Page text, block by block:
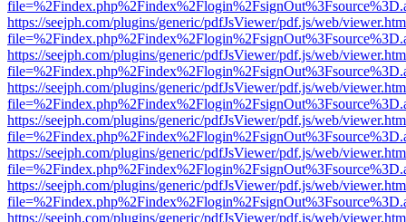
https://seejph.com/plugins/generic/pdfJsViewer/pdf.js/web/
https://seejph.com/plugins/generic/pdfJsViewer/pdf.js/web/
https://seejph.com/plugins/generic/pdfJsViewer/pdf.js/web/
https://seejph.com/plugins/generic/pdfJsViewer/pdf.js/web/
https://seejph.com/plugins/generic/pdfJsViewer/pdf.js/web/
https://seejph.com/plugins/generic/pdfJsViewer/pdf.js/web/
https://seejph.com/plugins/generic/pdfJsViewer/pdf.js/web/